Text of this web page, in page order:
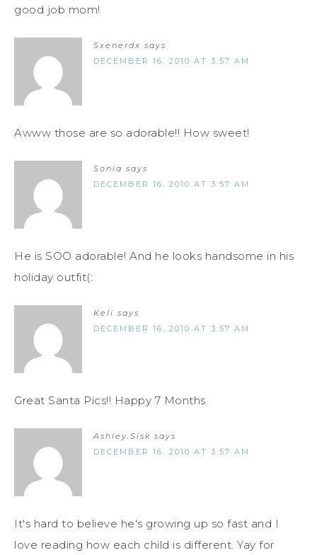
good job mom!
Sxenerdx says
DECEMBER 16, 2010 AT 3:57 AM
Awww those are so adorable!! How sweet!
Sonia says
DECEMBER 16, 2010 AT 3:57 AM
He is SOO adorable! And he looks handsome in his
holiday outfit(:
Keli says
DECEMBER 16, 2010 AT 3:57 AM
Great Santa Pics!! Happy 7 Months
Ashley.Sisk says
DECEMBER 16, 2010 AT 3:57 AM
It's hard to believe he's growing up so fast and I
love reading how each child is different. Yay for